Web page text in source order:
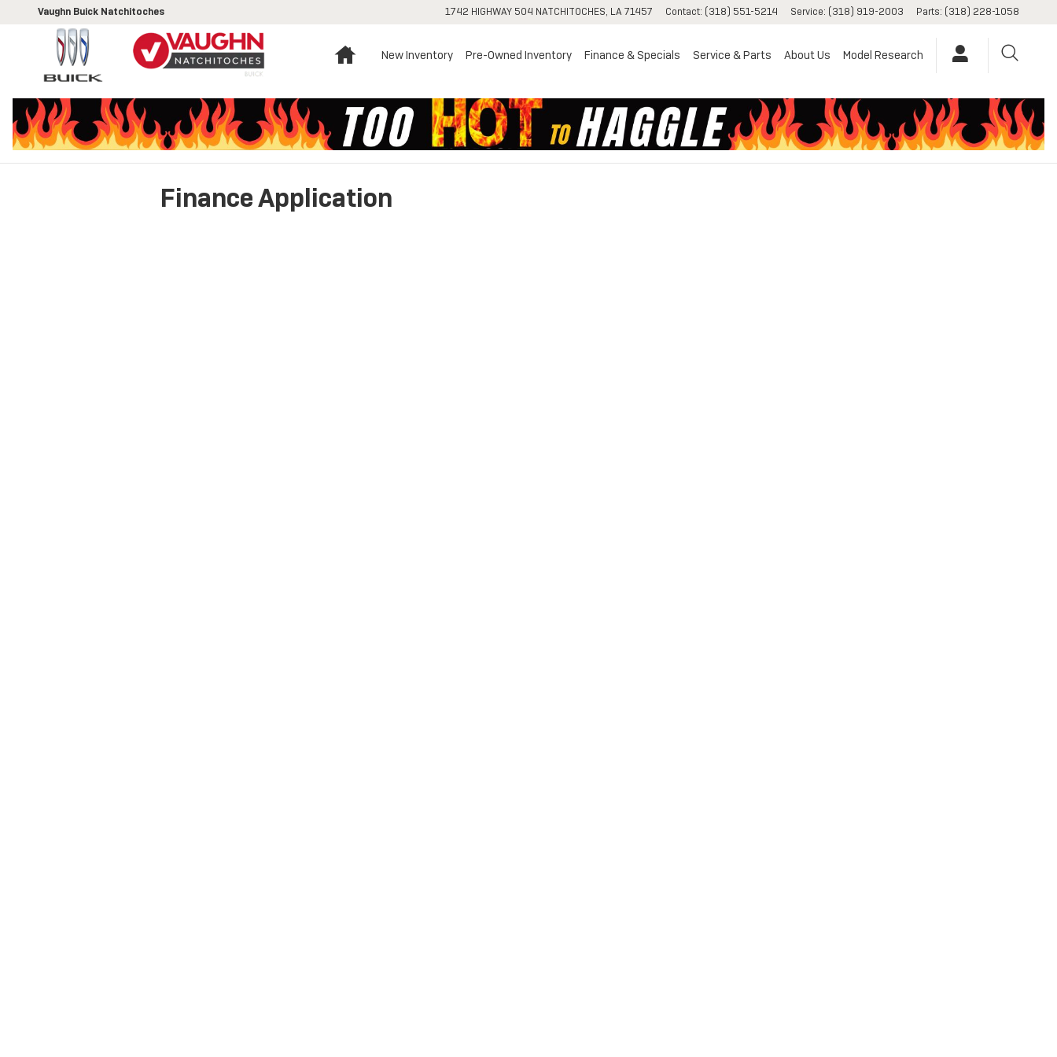
Skip to main content
Vaughn Buick Natchitoches 1742 HIGHWAY 504 NATCHITOCHES, LA71457 Contact: (318) 551-5214 Service: (318) 919-2003 Parts: (318) 228-1058
HomeNew Inventory Pre-Owned Inventory Finance & Specials Service & Parts About Us Model Research
Finance Application